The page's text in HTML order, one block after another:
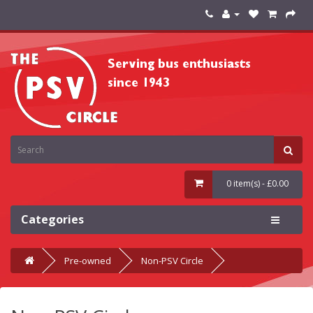
0 item(s) - £0.00
Categories
Pre-owned Non-PSV Circle